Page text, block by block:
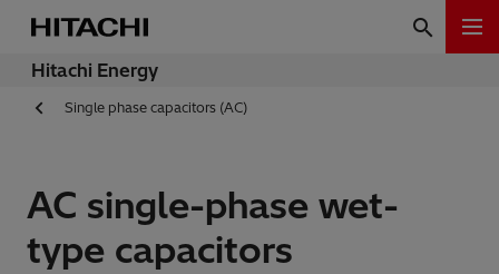
Hitachi Energy
Single phase capacitors (AC)
AC single-phase wet-
type capacitors